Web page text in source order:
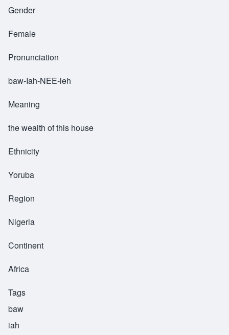
Gender
Female
Pronunciation
baw-Iah-NEE-leh
Meaning
the wealth of this house
Ethnicity
Yoruba
Region
Nigeria
Continent
Africa
Tags
baw
iah